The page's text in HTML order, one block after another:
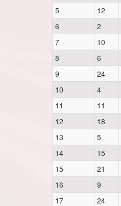
5
12
6
2
7
10
8
6
9
24
10
4
11
11
12
18
13
5
14
15
15
21
16
9
17
24